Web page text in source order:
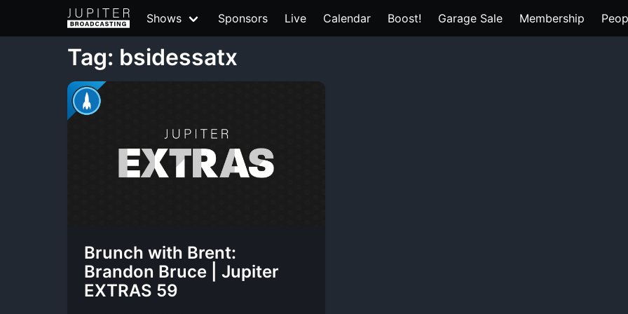
Shows Sponsors Live Calendar Boost! Garage Sale Membership
Tag: bsidessatx
Brunch with Brent:
Brandon Bruce | Jupiter
EXTRAS 59